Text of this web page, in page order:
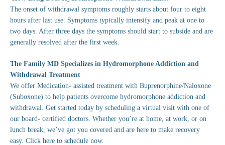
The onset of withdrawal symptoms roughly starts about four to eight
hours after last use. Symptoms typically intensify and peak at one to
two days. After three days the symptoms should start to subside and are
generally resolved after the first week.
The Family MD Specializes in Hydromorphone Addiction and
Withdrawal Treatment
We offer Medication- assisted treatment with Buprenorphine/Naloxone
(Suboxone) to help patients overcome hydromorphone addiction and
withdrawal. Get started today by scheduling a virtual visit with one of
our board- certified doctors. Whether you’re at home, at work, or on
lunch break, we’ve got you covered and are here to make recovery
easy. Click here to schedule now.